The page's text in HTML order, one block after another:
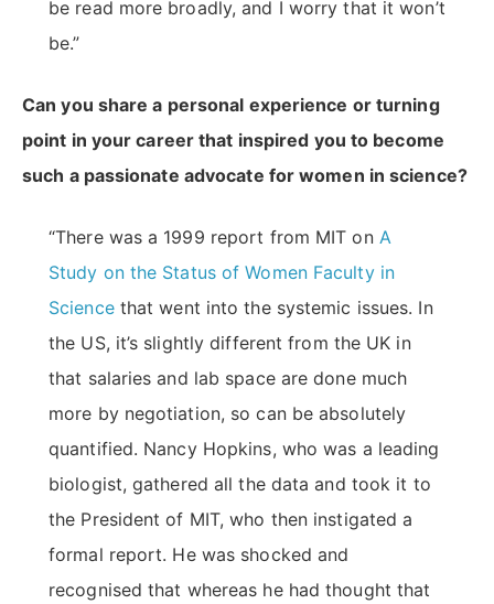
be read more broadly, and I worry that it won’t
be.”
Can you share a personal experience or turning
point in your career that inspired you to become
such a passionate advocate for women in science?
“There was a 1999 report from MIT on A
Study on the Status of Women Faculty in
Sciencethat went into the systemic issues. In
the US, it’s slightly different from the UK in
that salaries and lab space are done much
more by negotiation, so can be absolutely
quantified. Nancy Hopkins, who was a leading
biologist, gathered all the data and took it to
the President of MIT, who then instigated a
formal report. He was shocked and
recognised that whereas he had thought that